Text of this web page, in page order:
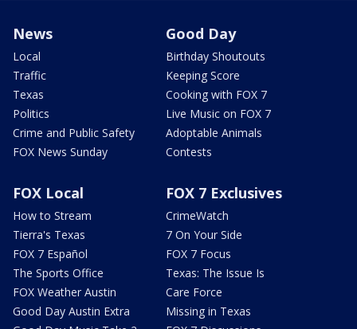
News
Local
Traffic
Texas
Politics
Crime and Public Safety
FOX News Sunday
Good Day
Birthday Shoutouts
Keeping Score
Cooking with FOX 7
Live Music on FOX 7
Adoptable Animals
Contests
FOX Local
How to Stream
Tierra's Texas
FOX 7 Español
The Sports Office
FOX Weather Austin
Good Day Austin Extra
FOX 7 Exclusives
CrimeWatch
7 On Your Side
FOX 7 Focus
Texas: The Issue Is
Care Force
Missing in Texas